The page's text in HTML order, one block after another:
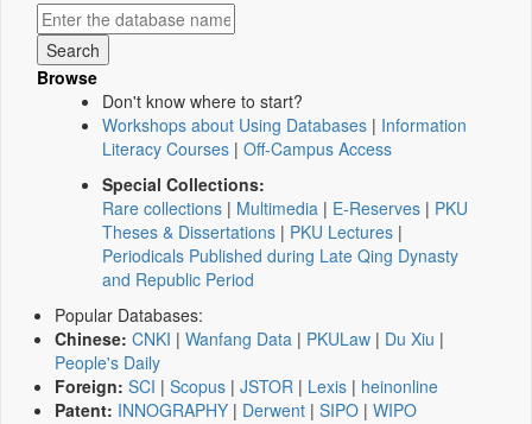
Browse
Don't know where to start?
Workshops about Using Databases | Information
Literacy Courses | Off-Campus Access
Special Collections:
Rare collections | Multimedia | E-Reserves | PKU
Theses & Dissertations | PKU Lectures |
Periodicals Published during Late Qing Dynasty
and Republic Period
Popular Databases:
Chinese: CNKI | Wanfang Data | PKULaw | Du Xiu |
People's Daily
Foreign: SCI | Scopus | JSTOR | Lexis | heinonline
Patent: INNOGRAPHY | Derwent | SIPO | WIPO